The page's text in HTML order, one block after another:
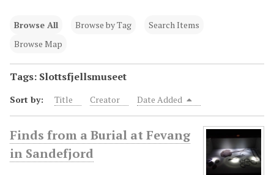
Browse All Browse by Tag
Search Items
Browse Map
Tags: Slottsfjellsmuseet
Sort by: Title Creator Date Added
Finds from a Burial at Fevang
in Sandefjord